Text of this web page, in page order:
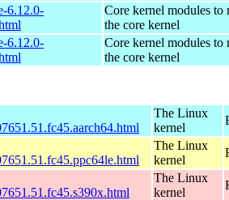
6.12.0-
Core kernel modules to
the core kernel
6.12.0-
Core kernel modules to
the core kernel
The Linux
kernel
The Linux
kernel
The Linux
kernel